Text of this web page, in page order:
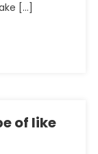
[…]
of like